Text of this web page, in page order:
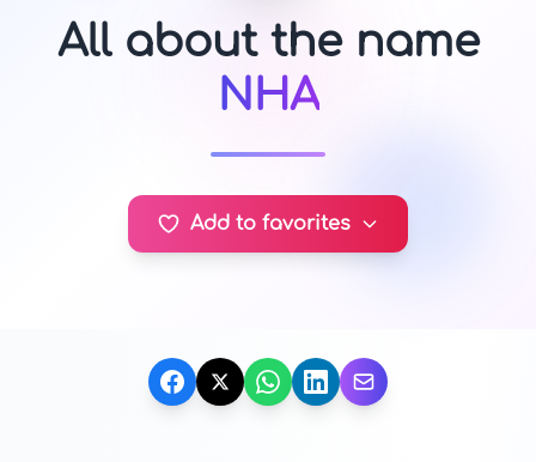
All about the name
NHA
Add to favorites